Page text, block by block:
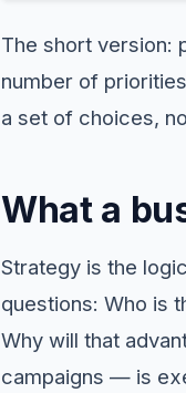
The short version:
number of
a set of choices,
What a
Strategy is the
questions: Who is
Why will that
campaigns — is